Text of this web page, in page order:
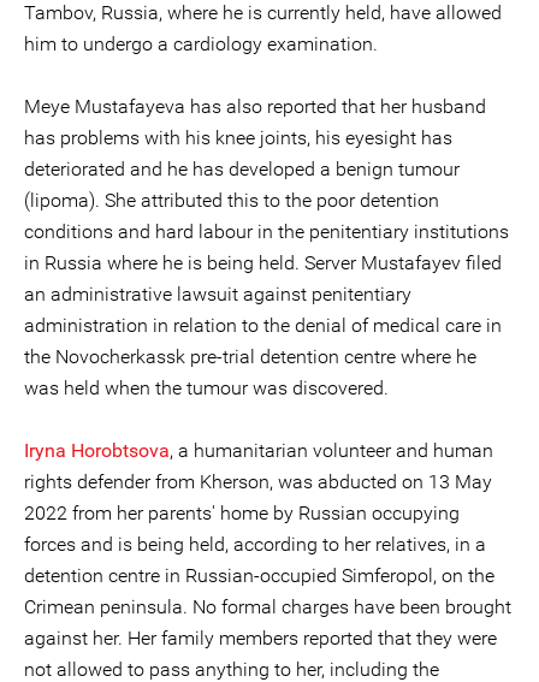
Tambov, Russia, where he is currently held, have allowed
him to undergo a cardiology examination.
Meye Mustafayeva has also reported that her husband
has problems with his knee joints, his eyesight has
deteriorated and he has developed a benign tumour
(lipoma). She attributed this to the poor detention
conditions and hard labour in the penitentiary institutions
in Russia where he is being held. Server Mustafayev filed
an administrative lawsuit against penitentiary
administration in relation to the denial of medical care in
the Novocherkassk pre-trial detention centre where he
was held when the tumour was discovered.
Iryna Horobtsova, a humanitarian volunteer and human
rights defender from Kherson, was abducted on 13 May
2022 from her parents' home by Russian occupying
forces and is being held, according to her relatives, in a
detention centre in Russian-occupied Simferopol, on the
Crimean peninsula. No formal charges have been brought
against her. Her family members reported that they were
not allowed to pass anything to her, including the